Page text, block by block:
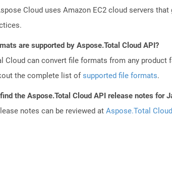
Cloud uses Amazon EC2 cloud servers
are supported by Aspose.Total Cloud API?
Cloud can convert file formats from any product
the complete list ofsupported file formats.
the Aspose.Total Cloud API release notes for
notes can be reviewed at Aspose.Total